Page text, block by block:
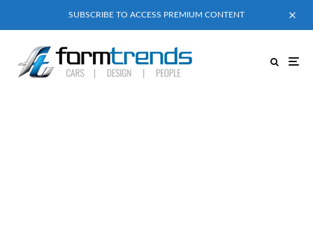
SUBSCRIBE TO ACCESS PREMIUM CONTENT